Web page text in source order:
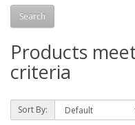
Products
criteria
Sort By: